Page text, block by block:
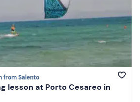
from Salento
lesson at Porto Cesareo in